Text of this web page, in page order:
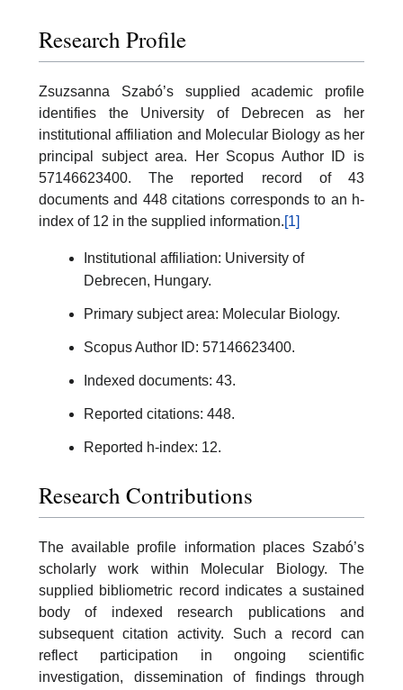
Research Profile
Zsuzsanna Szabó’s supplied academic profile
identifies the University of Debrecen as her
institutional affiliation and Molecular Biology as her
principal subject area. Her Scopus Author ID is
57146623400. The reported record of 43
documents and 448 citations corresponds to an h-
index of 12 in the supplied information.[1]
Institutional affiliation: University of
Debrecen, Hungary.
Primary subject area: Molecular Biology.
Scopus Author ID: 57146623400.
Indexed documents: 43.
Reported citations: 448.
Reported h-index: 12.
Research Contributions
The available profile information places Szabó’s
scholarly work within Molecular Biology. The
supplied bibliometric record indicates a sustained
body of indexed research publications and
subsequent citation activity. Such a record can
reflect participation in ongoing scientific
investigation, dissemination of findings through